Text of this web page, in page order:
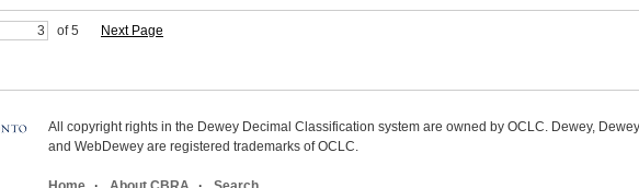
of 5 Next Page
All copyright rights in the Dewey Decimal Classification system are owned by OCLC. Dewey,
and WebDewey are registered trademarks of OCLC.